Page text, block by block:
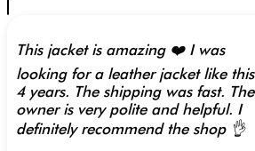
This jacket is amazing ❤️ I was
looking for a leather jacket like this
4 years. The shipping was fast. The
owner is very polite and helpful. I
definitely recommend the shop 👌